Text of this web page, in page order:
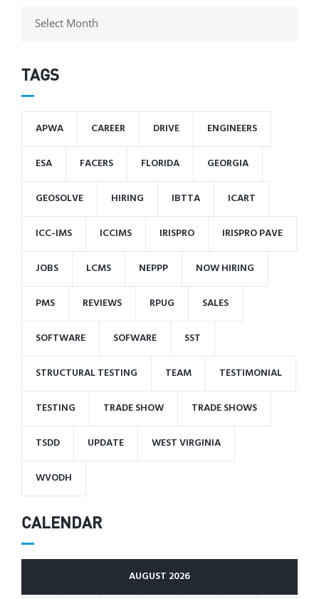
TAGS
APWA CAREER DRIVE ENGINEERS
ESA FACERS FLORIDA GEORGIA
GEOSOLVE HIRING IBTTA ICART
ICC-IMS ICCIMS IRISPRO IRISPRO PAVE
JOBS LCMS NEPPP NOW HIRING
PMS REVIEWS RPUG SALES
SOFTWARE SOFWARE SST
STRUCTURAL TESTING TEAM TESTIMONIAL
TESTING TRADE SHOW TRADE SHOWS
TSDD UPDATE WEST VIRGINIA
WVODH
CALENDAR
AUGUST 2026